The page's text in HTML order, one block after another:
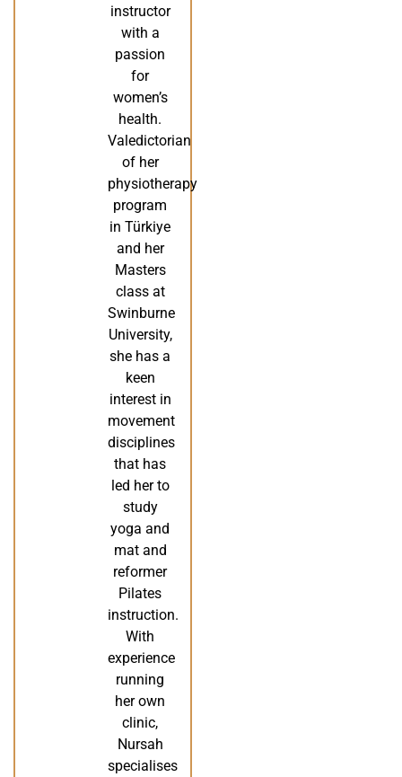
instructor
with a
passion
for
women’s
health.
Valedictorian
of her
physiotherapy
program
in Türkiye
and her
Masters
class at
Swinburne
University,
she has a
keen
interest in
movement
disciplines
that has
led her to
study
yoga and
mat and
reformer
Pilates
instruction.
With
experience
running
her own
clinic,
Nursah
specialises